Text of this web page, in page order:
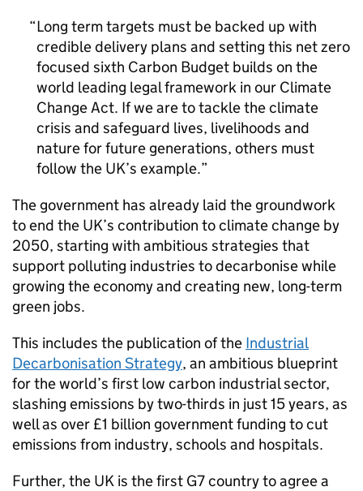
Long term targets must be backed up with
credible delivery plans and setting this net zero
focused sixth Carbon Budget builds on the
world leading legal framework in our Climate
Change Act. If we are to tackle the climate
crisis and safeguard lives, livelihoods and
nature for future generations, others must
follow the UK’s example.
The government has already laid the groundwork
to end the UK’s contribution to climate change by
2050, starting with ambitious strategies that
support polluting industries to decarbonise while
growing the economy and creating new, long-term
green jobs.
This includes the publication of the Industrial
Decarbonisation Strategy, an ambitious blueprint
for the world’s first low carbon industrial sector,
slashing emissions by two-thirds in just 15 years, as
well as over £1 billion government funding to cut
emissions from industry, schools and hospitals.
Further, the UK is the first G7 country to agree a